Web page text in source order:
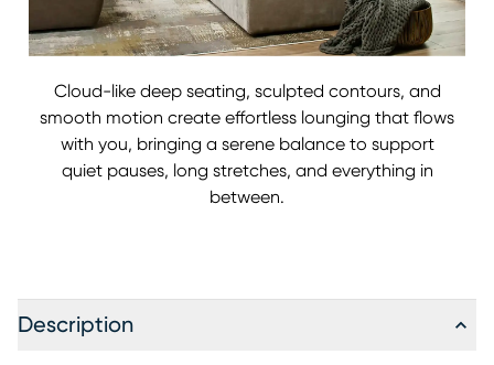
Cloud-like deep seating, sculpted contours, and
smooth motion create effortless lounging that flows
with you, bringing a serene balance to support
quiet pauses, long stretches, and everything in
between.
Description